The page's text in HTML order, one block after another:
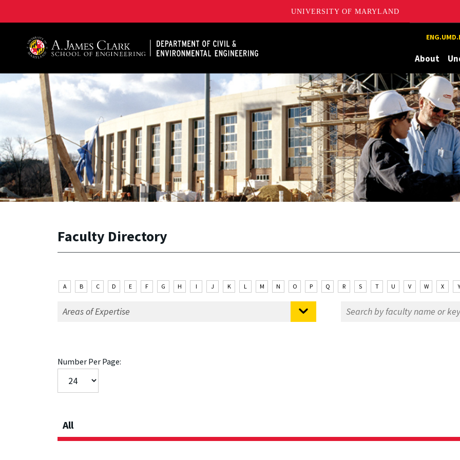
UNIVERSITY OF MARYLAND
About
Faculty Directory
A B C D E F G H I J K L M N O P Q R S T U V W X Y
Number Per Page:
All